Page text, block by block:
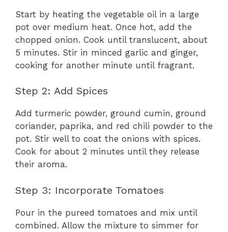
Start by heating the vegetable oil in a large
pot over medium heat. Once hot, add the
chopped onion. Cook until translucent, about
5 minutes. Stir in minced garlic and ginger,
cooking for another minute until fragrant.
Step 2: Add Spices
Add turmeric powder, ground cumin, ground
coriander, paprika, and red chili powder to the
pot. Stir well to coat the onions with spices.
Cook for about 2 minutes until they release
their aroma.
Step 3: Incorporate Tomatoes
Pour in the pureed tomatoes and mix until
combined. Allow the mixture to simmer for